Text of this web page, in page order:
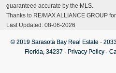
guaranteed accurate by the MLS.
Thanks to RE/MAX ALLIANCE GROUP
Last Updated: 08-06-2026
© 2019 Sarasota Bay Real Estate ·
Florida, 34237 · Privacy Policy ·